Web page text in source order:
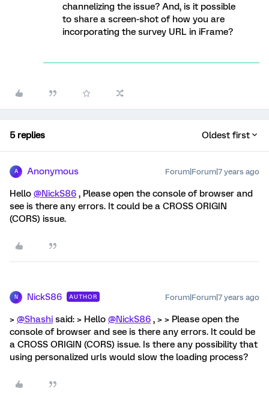
channelizing the issue? And, is it possible
to share a screen-shot of how you are
incorporating the survey URL in iFrame?
5 replies Oldest first
A Anonymous Forum|Forum|7 years ago
Hello @NickS86 , Please open the console of browser and
see is there any errors. It could be a CROSS ORIGIN
(CORS) issue.
N NickS86 AUTHOR Forum|Forum|7 years ago
> @Shashi said: > Hello @NickS86 , > > Please open the
console of browser and see is there any errors. It could be
a CROSS ORIGIN (CORS) issue. Is there any possibility that
using personalized urls would slow the loading process?